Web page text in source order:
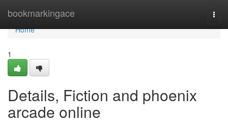
bookmarkingace
Home
Home
1
Details, Fiction and phoenix
arcade online